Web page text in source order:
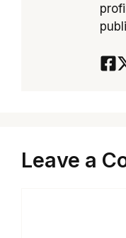
Leave a